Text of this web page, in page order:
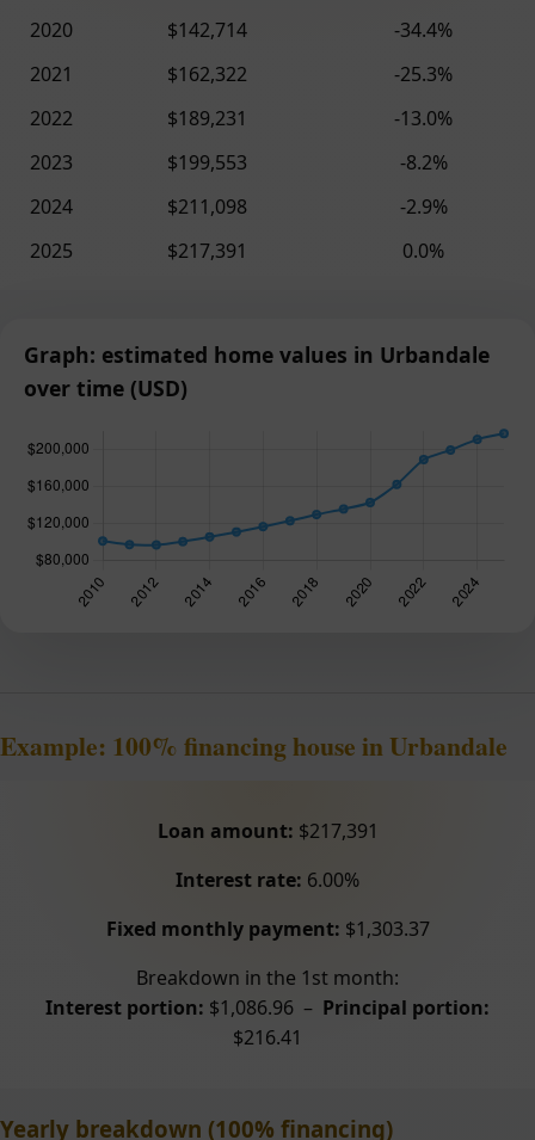
2020
$142,714
-34.4%
2021
$162,322
-25.3%
2022
$189,231
-13.0%
2023
$199,553
-8.2%
2024
$211,098
-2.9%
2025
$217,391 0.0%
Graph: estimated home values in Urbandale
over time (USD)
Example: 100% financing house in Urbandale
Loan amount: $217,391
Interest rate: 6.00%
Fixed monthly payment: $1,303.37
Breakdown in the 1st month:
Interest portion: $1,086.96 – Principal portion:
$216.41
Yearly breakdown (100% financing)